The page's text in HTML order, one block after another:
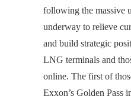
following the massive
underway to relieve
and build strategic
LNG terminals and
online. The first of
Exxon’s Golden Pass